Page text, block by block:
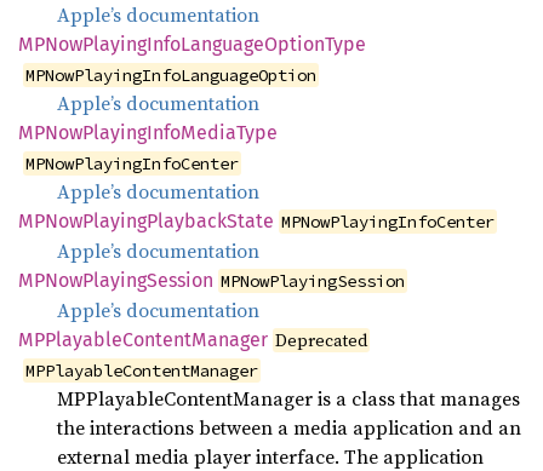
Apple’s documentation
MPNowPlayingInfoLanguageOptionType
MPNowPlayingInfoLanguageOption
Apple’s documentation
MPNowPlayingInfoMediaType
MPNowPlayingInfoCenter
Apple’s documentation
MPNowPlayingPlaybackState MPNowPlayingInfoCenter
Apple’s documentation
MPNowPlayingSession MPNowPlayingSession
Apple’s documentation
MPPlayableContentManager Deprecated
MPPlayableContentManager
MPPlayableContentManager is a class that manages
the interactions between a media application and an
external media player interface. The application